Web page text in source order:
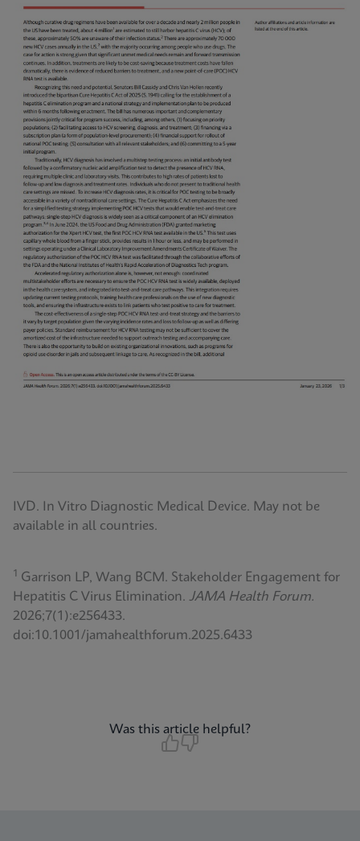
IVD. In Vitro Diagnostic Medical Device. May not be
available in all countries.
1 Garrison LP, Wang BCM. Stakeholder Engagement for
Hepatitis C Virus Elimination. JAMA Health Forum.
2026;7(1):e256433.
doi:10.1001/jamahealthforum.2025.6433
Was this article helpful?